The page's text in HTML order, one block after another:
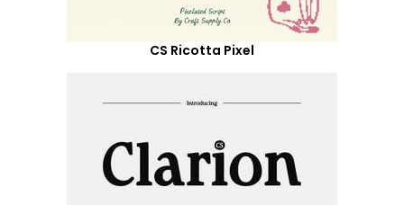
CS Ricotta Pixel